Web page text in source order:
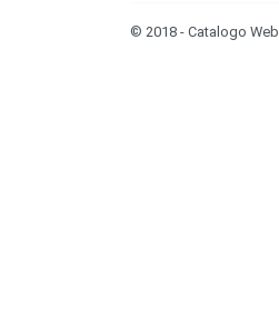
© 2018 - Catalogo Web